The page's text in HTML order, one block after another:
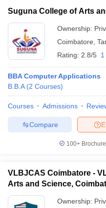
Suguna College of Arts
Ownership:
Coimbatore
Rating: 2.8/5
BBA Computer Applications
B.B.A (2 Courses)
Courses Admissions
Compare
100+
VLBJCAS Coimbatore -
Arts and Science,
Ownership: